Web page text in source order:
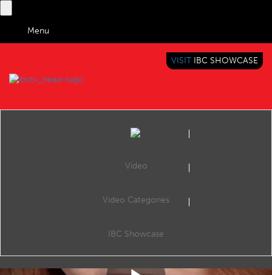
Menu
BRINGING YOU CONTENT EVERYWHERE
VISIT IBC SHOWCASE
Video
Video Categories
IBC Showcase